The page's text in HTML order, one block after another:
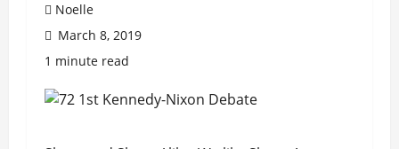
Noelle
March 8, 2019
1 minute read